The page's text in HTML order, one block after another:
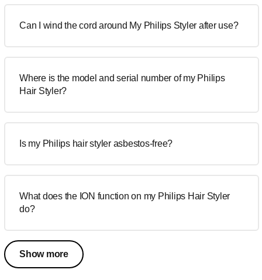
Can I wind the cord around My Philips Styler after use?
Where is the model and serial number of my Philips
Hair Styler?
Is my Philips hair styler asbestos-free?
What does the ION function on my Philips Hair Styler
do?
Show more